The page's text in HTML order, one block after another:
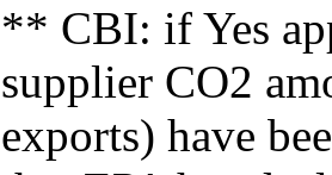
** CBI: if Yes
supplier CO2
exports) have